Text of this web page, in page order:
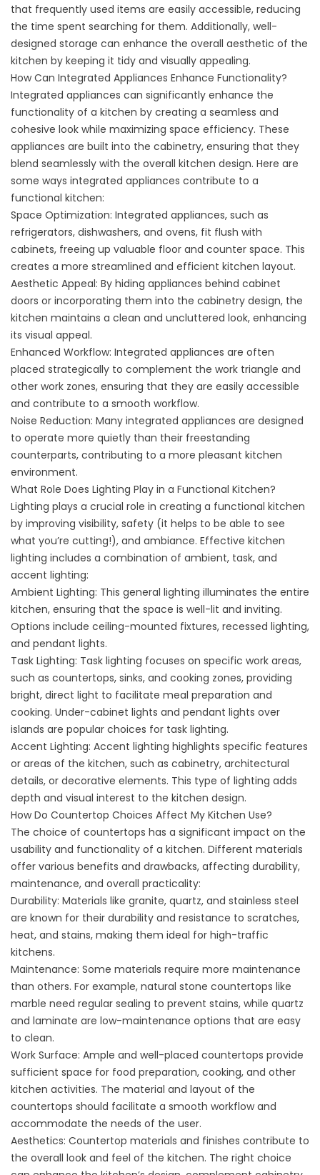
that frequently used items are easily accessible, reducing
the time spent searching for them. Additionally, well-
designed storage can enhance the overall aesthetic of the
kitchen by keeping it tidy and visually appealing.
How Can Integrated Appliances Enhance Functionality?
Integrated appliances can significantly enhance the
functionality of a kitchen by creating a seamless and
cohesive look while maximizing space efficiency. These
appliances are built into the cabinetry, ensuring that they
blend seamlessly with the overall kitchen design. Here are
some ways integrated appliances contribute to a
functional kitchen:
Space Optimization: Integrated appliances, such as
refrigerators, dishwashers, and ovens, fit flush with
cabinets, freeing up valuable floor and counter space. This
creates a more streamlined and efficient kitchen layout.
Aesthetic Appeal: By hiding appliances behind cabinet
doors or incorporating them into the cabinetry design, the
kitchen maintains a clean and uncluttered look, enhancing
its visual appeal.
Enhanced Workflow: Integrated appliances are often
placed strategically to complement the work triangle and
other work zones, ensuring that they are easily accessible
and contribute to a smooth workflow.
Noise Reduction: Many integrated appliances are designed
to operate more quietly than their freestanding
counterparts, contributing to a more pleasant kitchen
environment.
What Role Does Lighting Play in a Functional Kitchen?
Lighting plays a crucial role in creating a functional kitchen
by improving visibility, safety (it helps to be able to see
what you’re cutting!), and ambiance. Effective kitchen
lighting includes a combination of ambient, task, and
accent lighting:
Ambient Lighting: This general lighting illuminates the entire
kitchen, ensuring that the space is well-lit and inviting.
Options include ceiling-mounted fixtures, recessed lighting,
and pendant lights.
Task Lighting: Task lighting focuses on specific work areas,
such as countertops, sinks, and cooking zones, providing
bright, direct light to facilitate meal preparation and
cooking. Under-cabinet lights and pendant lights over
islands are popular choices for task lighting.
Accent Lighting: Accent lighting highlights specific features
or areas of the kitchen, such as cabinetry, architectural
details, or decorative elements. This type of lighting adds
depth and visual interest to the kitchen design.
How Do Countertop Choices Affect My Kitchen Use?
The choice of countertops has a significant impact on the
usability and functionality of a kitchen. Different materials
offer various benefits and drawbacks, affecting durability,
maintenance, and overall practicality:
Durability: Materials like granite, quartz, and stainless steel
are known for their durability and resistance to scratches,
heat, and stains, making them ideal for high-traffic
kitchens.
Maintenance: Some materials require more maintenance
than others. For example, natural stone countertops like
marble need regular sealing to prevent stains, while quartz
and laminate are low-maintenance options that are easy
to clean.
Work Surface: Ample and well-placed countertops provide
sufficient space for food preparation, cooking, and other
kitchen activities. The material and layout of the
countertops should facilitate a smooth workflow and
accommodate the needs of the user.
Aesthetics: Countertop materials and finishes contribute to
the overall look and feel of the kitchen. The right choice